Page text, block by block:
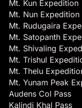
Mt. Kun Expedition
Mt. Nun Expedition
Mt. Rudugaira
Mt. Satopanth
Mt. Shivaling
Mt. Trishul
Mt. Thelu
Mt. Yunam Peak
Audens Col Pass
Kalindi Khal Pass